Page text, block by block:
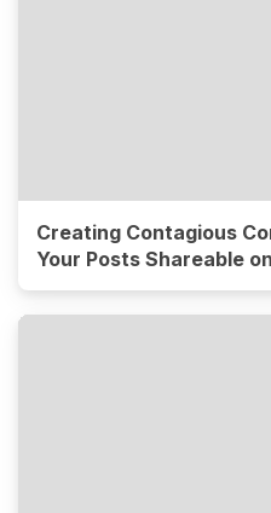
Creating Contagious
Your Posts Shareable